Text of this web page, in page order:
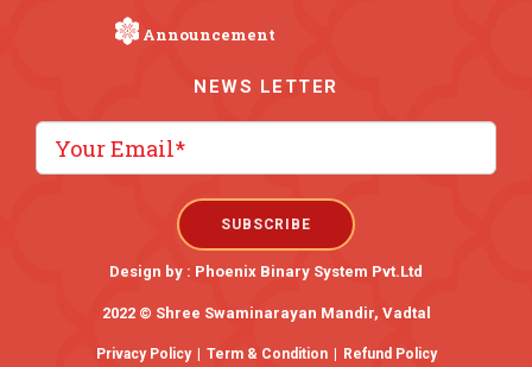
Announcement
NEWS LETTER
Design by : Phoenix Binary System Pvt.Ltd
2022 © Shree Swaminarayan Mandir, Vadtal
Privacy Policy Term & Condition Refund Policy